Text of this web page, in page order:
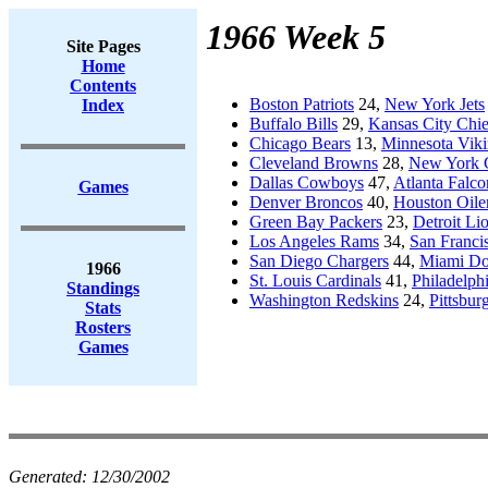
Site Pages
Home
Contents
Index
Games
1966
Standings
Stats
Rosters
Games
1966 Week 5
Boston Patriots 24, New York Jets
Buffalo Bills 29, Kansas City
Chicago Bears 13, Minnesota
Cleveland Browns 28, New York
Dallas Cowboys 47, Atlanta
Denver Broncos 40, Houston
Green Bay Packers 23, Detroit
Los Angeles Rams 34, San
San Diego Chargers 44, Miami
St. Louis Cardinals 41,
Washington Redskins 24,
Generated: 12/30/2002